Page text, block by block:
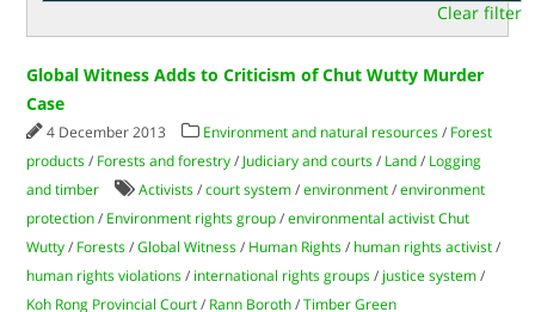
Clear filter
Global Witness Adds to Criticism of Chut Wutty Murder
Case
4 December 2013 Environment and natural resources / Forest
products / Forests and forestry / Judiciary and courts / Land / Logging
and timber
Activists /court system /environment /environment
protection / Environment rights group /environmental activist Chut
Wutty / Forests /Global Witness / Human Rights / human rights activist /
human rights violations / international rights groups / justice system /
Koh Rong Provincial Court / Rann Boroth /Timber Green